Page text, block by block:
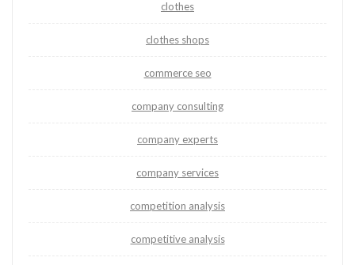
clothes
clothes shops
commerce seo
company consulting
company experts
company services
competition analysis
competitive analysis